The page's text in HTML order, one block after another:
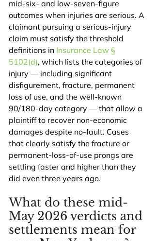
mid-six- and low-seven-figure
outcomes when injuries are serious. A
claimant pursuing a serious-injury
claim must satisfy the threshold
definitions in Insurance Law §
5102(d), which lists the categories of
injury — including significant
disfigurement, fracture, permanent
loss of use, and the well-known
90/180-day category — that allow a
plaintiff to recover non-economic
damages despite no-fault. Cases
that clearly satisfy the fracture or
permanent-loss-of-use prongs are
settling faster and higher than they
did even three years ago.
What do these mid-
May 2026 verdicts and
settlements mean for